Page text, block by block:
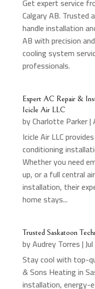
Calgary AB. Trusted
handle installation
AB with precision
cooling system
professionals.
Expert AC Repair &
Icicle Air LLC
byCharlotte Parker|
Icicle Air LLC
conditioning
Whether you need
up, or a full central
installation, their
home stays...
Trusted Saskatoon
byAudrey Torres|
Stay cool with top-
& Sons Heating in
installation, energy-